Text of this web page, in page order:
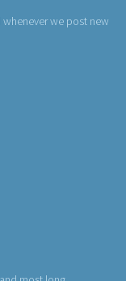
we post new